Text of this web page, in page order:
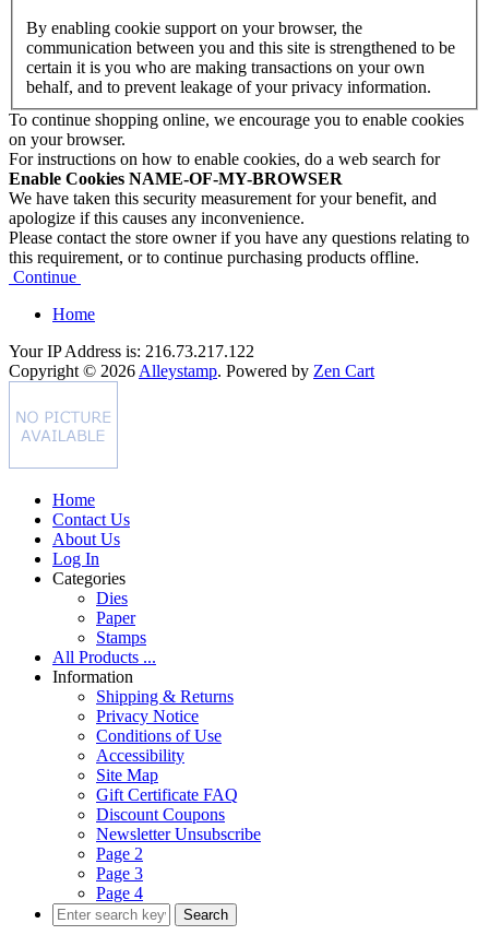
By enabling cookie support on your browser, the
communication between you and this site is strengthened to be
certain it is you who are making transactions on your own
behalf, and to prevent leakage of your privacy information.
To continue shopping online, we encourage you to enable cookies
on your browser.
For instructions on how to enable cookies, do a web search for
Enable Cookies NAME-OF-MY-BROWSER
We have taken this security measurement for your benefit, and
apologize if this causes any inconvenience.
Please contact the store owner if you have any questions relating to
this requirement, or to continue purchasing products offline.
Continue
Home
Your IP Address is: 216.73.217.122
Copyright © 2026Alleystamp. Powered by Zen Cart
Home
Contact Us
About Us
Log In
Categories
Dies
Paper
Stamps
All Products ...
Information
Shipping & Returns
Privacy Notice
Conditions of Use
Accessibility
Site Map
Gift Certificate FAQ
Discount Coupons
Newsletter Unsubscribe
Page 2
Page 3
Page 4